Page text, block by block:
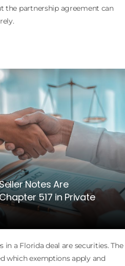
the partnership agreement can
Notes Are
517 in Private
in a Florida deal are securities. The
which exemptions apply and